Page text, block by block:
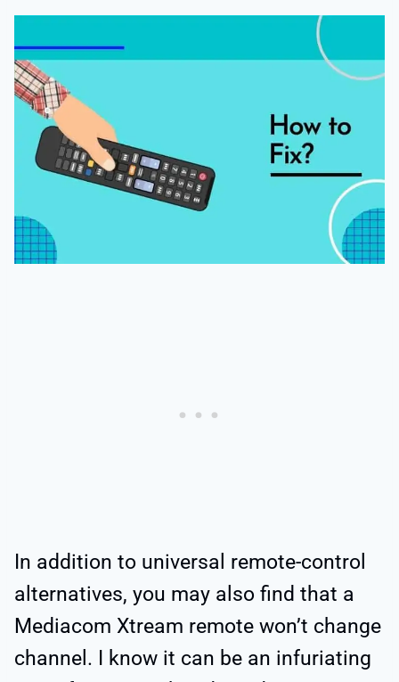
In addition to universal remote-control
alternatives, you may also find that a
Mediacom Xtream remote won’t change
channel. I know it can be an infuriating